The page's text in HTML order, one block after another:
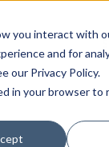
you interact with
and for
our Privacy Policy.
in your browser to
exclusive